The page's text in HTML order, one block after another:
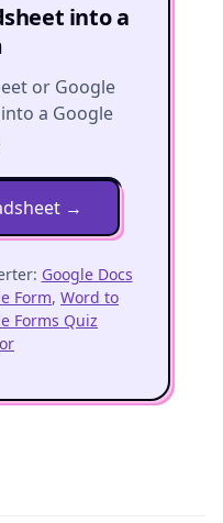
into a
or Google
a Google
→
Google Docs
Form, Word to
Forms Quiz